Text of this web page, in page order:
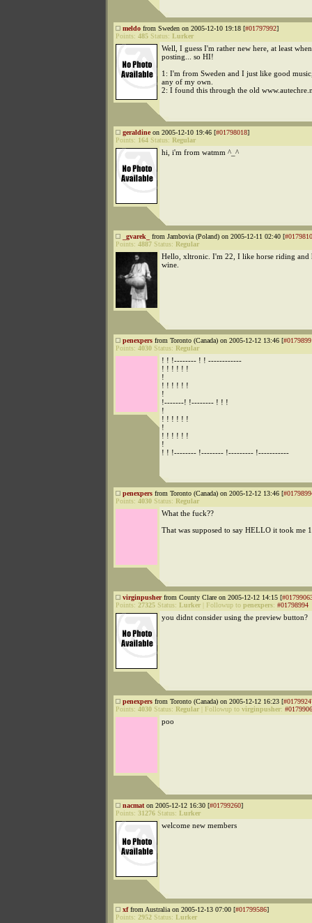
meldo from Sweden on 2005-12-10 19:18 [#01797992]
Points: 485 Status: Lurker
Well, I guess I'm rather new here, at least
posting... so HI!
1: I'm from Sweden and I just like good
any of my own.
2: I found this through the old
geraldineon 2005-12-10 19:46 [#01798018]
Points: 164 Status: Regular
hi, i'm from watmm ^_^
_gvarek_ from Jambovia (Poland) on 2005-12-11 02:40 [
Points: 4887 Status: Regular
Hello, xltronic. I'm 22, I like horse riding and
wine.
penexpers from Toronto (Canada) on 2005-12-12 13:46 [
Points: 4030 Status: Regular
! ! !-------- ! ! ------------
! ! ! ! ! !
!
! ! ! ! ! !
!
!-------! !-------- ! ! !
!
! ! ! ! ! !
!
! ! ! ! ! !
!
! ! !-------- !-------- !--------- !-----------
penexpers from Toronto (Canada) on 2005-12-12 13:46 [
Points: 4030 Status: Regular
What the fuck??
That was supposed to say HELLO it took me
virginpusherfrom County Clare on 2005-12-12 14:15 [
Points: 27325 Status: Lurker Followup to penexpers: #01798994
you didnt consider using the preview button?
penexpers from Toronto (Canada) on 2005-12-12 16:23 [
Points: 4030 Status: Regular Followup to virginpusher:
poo
nacmat on 2005-12-12 16:30 [#01799260]
Points: 31276 Status: Lurker
welcome new members
xffrom Australia on 2005-12-13 07:00 [#01799586]
Points: 2952 Status: Lurker